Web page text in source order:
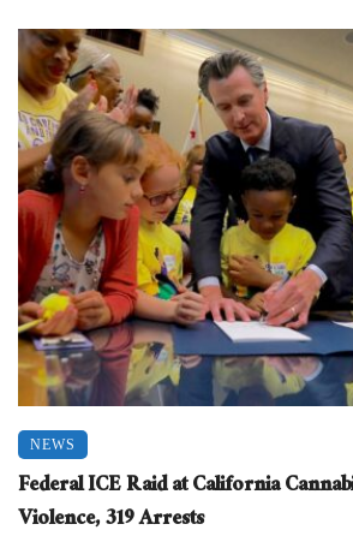
NEWS
Federal ICE Raid at California
Violence, 319 Arrests